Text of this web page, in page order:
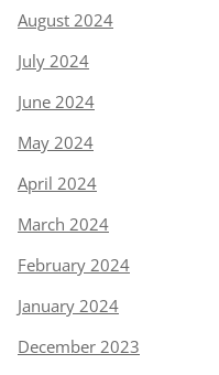
August 2024
July 2024
June 2024
May 2024
April 2024
March 2024
February 2024
January 2024
December 2023